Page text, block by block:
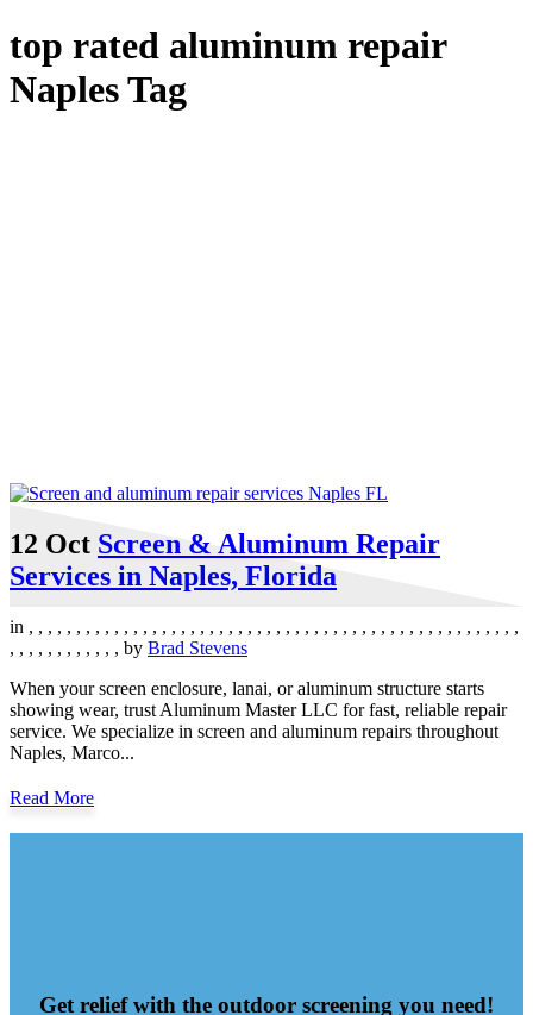
top rated aluminum repair
Naples Tag
12 Oct Screen & Aluminum Repair
Services in Naples, Florida
in , , , , , , , , , , , , , , , , , , , , , , , , , , , , , , , , , , , , , , , , , , , , , , , , , , , ,
, , , , , , , , , , , , by Brad Stevens
When your screen enclosure, lanai, or aluminum structure starts
showing wear, trust Aluminum Master LLC for fast, reliable repair
service. We specialize in screen and aluminum repairs throughout
Naples, Marco...
Read More
Get relief with the outdoor screening you need!